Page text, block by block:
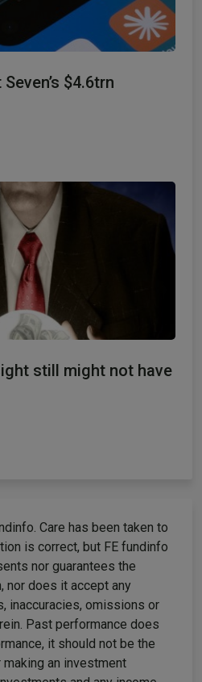
$4.6trn
still might not have
Care has been taken to
is correct, but FE fundinfo
nor guarantees the
nor does it accept any
inaccuracies, omissions or
Past performance does
it should not be the
an investment